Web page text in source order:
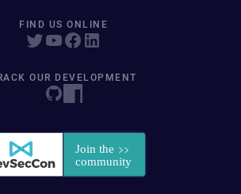
FIND US ONLINE
OUR DEVELOPMENT